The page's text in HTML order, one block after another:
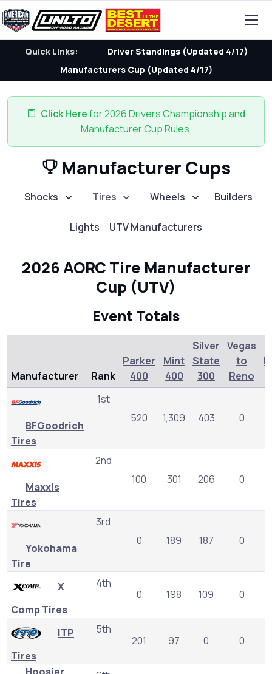
Quick Links:
Driver Standings (Updated 4/17)
Manufacturers Cup (Updated 4/17)
Click Herefor 2026 Drivers Championship and
Manufacturer Cup Rules.
Manufacturer Cups
Shocks Tires Wheels Builders
Lights UTV Manufacturers
2026 AORC Tire Manufacturer
Cup (UTV)
Event Totals
Manufacturer Rank
Parker
400
Mint
400
Silver
State
300
Vegas
to
Reno
BFGoodrich
Tires
1st
520
1,309 403 0
Maxxis
Tires
2nd
100
301 206 0
Yokohama
Tire
3rd
0
189 187 0
X
Comp Tires
4th
0
198 109 0
ITP
Tires
5th
201
97 0 0